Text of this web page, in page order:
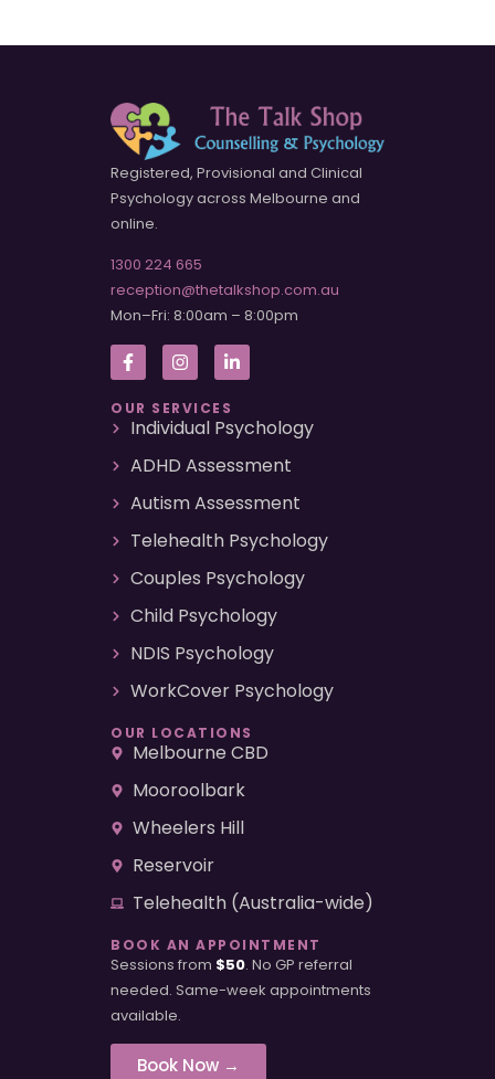
Registered, Provisional and Clinical
Psychology across Melbourne and
online.
1300 224 665
reception@thetalkshop.com.au
Mon–Fri: 8:00am – 8:00pm
OUR SERVICES
Individual Psychology
ADHD Assessment
Autism Assessment
Telehealth Psychology
Couples Psychology
Child Psychology
NDIS Psychology
WorkCover Psychology
OUR LOCATIONS
Melbourne CBD
Mooroolbark
Wheelers Hill
Reservoir
Telehealth (Australia-wide)
BOOK AN APPOINTMENT
Sessions from $50. No GP referral
needed. Same-week appointments
available.
Book Now →